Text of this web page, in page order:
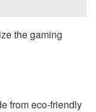
the gaming
from eco-friendly